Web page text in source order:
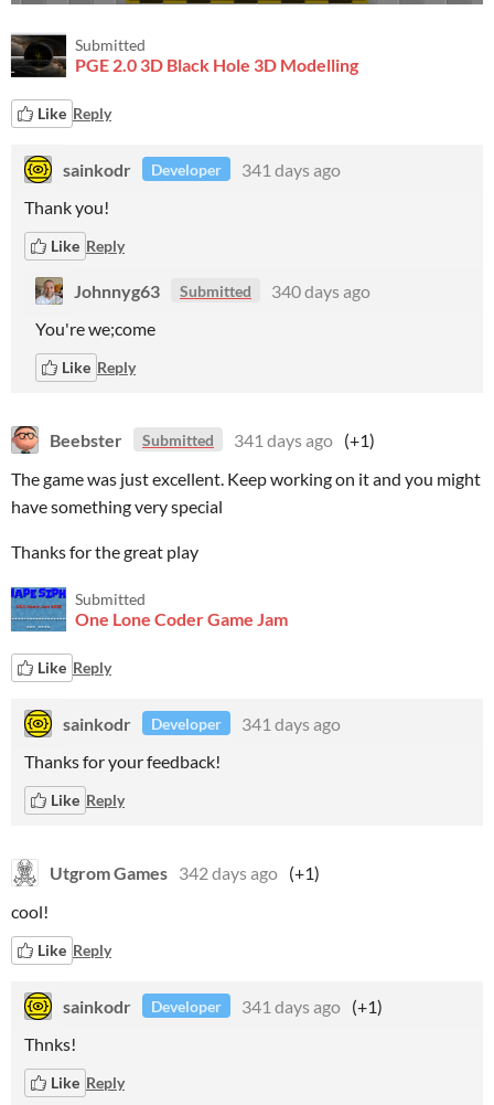
Submitted
PGE 2.0 3D Black Hole 3D Modelling
Like Reply
sainkodr Developer
341 days ago
Thank you!
Like Reply
Johnnyg63 Submitted
340 days ago
You're we;come
Like Reply
Beebster Submitted 341 days ago (+1)
The game was just excellent. Keep working on it and you might
have something very special
Thanks for the great play
Submitted
One Lone Coder Game Jam
Like Reply
sainkodr Developer
341 days ago
Thanks for your feedback!
Like Reply
Utgrom Games 342 days ago (+1)
cool!
Like Reply
sainkodr Developer 341 days ago (+1)
Thnks!
Like Reply